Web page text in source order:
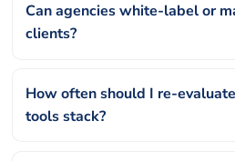
Can agencies white-label or
clients?
How often should I re-
tools stack?